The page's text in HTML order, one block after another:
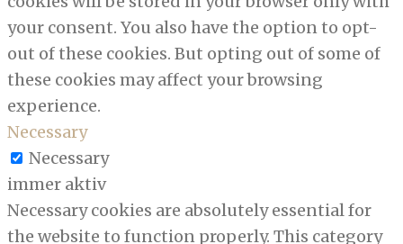
your consent. You also have the option to opt-
out of these cookies. But opting out of some of
these cookies may affect your browsing
experience.
Necessary
Necessary
immer aktiv
Necessary cookies are absolutely essential for
the website to function properly. This category